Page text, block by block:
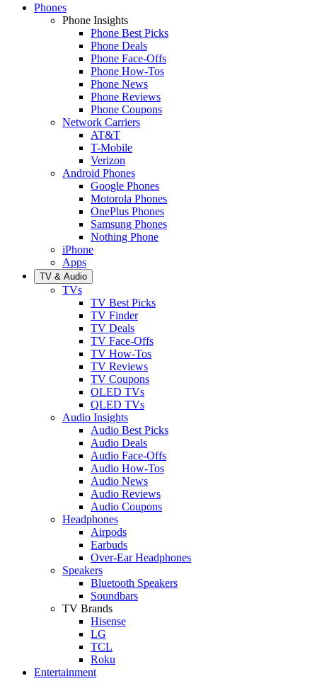
Phones
Phone Insights
Phone Best Picks
Phone Deals
Phone Face-Offs
Phone How-Tos
Phone News
Phone Reviews
Phone Coupons
Network Carriers
AT&T
T-Mobile
Verizon
Android Phones
Google Phones
Motorola Phones
OnePlus Phones
Samsung Phones
Nothing Phone
iPhone
Apps
TV & Audio
TVs
TV Best Picks
TV Finder
TV Deals
TV Face-Offs
TV How-Tos
TV Reviews
TV Coupons
OLED TVs
QLED TVs
Audio Insights
Audio Best Picks
Audio Deals
Audio Face-Offs
Audio How-Tos
Audio News
Audio Reviews
Audio Coupons
Headphones
Airpods
Earbuds
Over-Ear Headphones
Speakers
Bluetooth Speakers
Soundbars
TV Brands
Hisense
LG
TCL
Roku
Entertainment